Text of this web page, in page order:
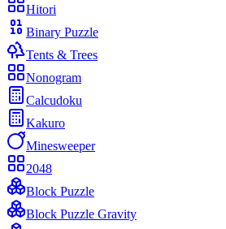
Hitori
Binary Puzzle
Tents & Trees
Nonogram
Calcudoku
Kakuro
Minesweeper
2048
Block Puzzle
Block Puzzle Gravity